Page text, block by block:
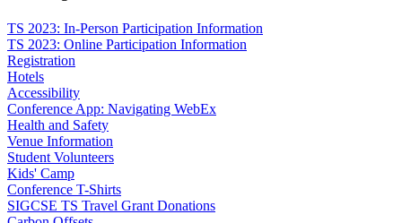
TS 2023: In-Person Participation Information
TS 2023: Online Participation Information
Registration
Hotels
Accessibility
Conference App: Navigating WebEx
Health and Safety
Venue Information
Student Volunteers
Kids' Camp
Conference T-Shirts
SIGCSE TS Travel Grant Donations